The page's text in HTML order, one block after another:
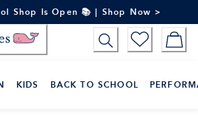
Shop Is Open 📚 | Shop Now >
KIDS BACK TO SCHOOL